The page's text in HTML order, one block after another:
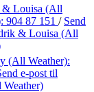
& Louisa (All
904 87 151 / Send
& Louisa (All
(All Weather):
e-post til
Weather)